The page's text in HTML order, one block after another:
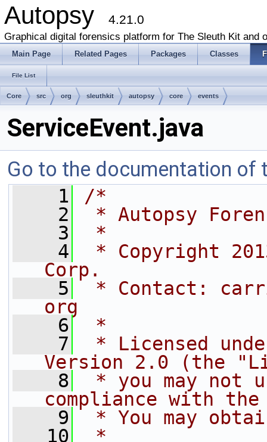
Autopsy 4.21.0
Graphical digital forensics platform for The Sleuth Kit and
Main Page Related Pages Packages Classes
File List
Core src org sleuthkit autopsy core events
ServiceEvent.java
Go to the documentation of
    1
/*
    2
* Autopsy
    3
*
    4
* Copyright
Corp.
    5
* Contact:
org
    6
*
    7
* Licensed
Version 2.0 (the
    8
* you may not
compliance with
    9
* You may
   10
*